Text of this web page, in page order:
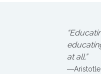
at all.”
―Aristotle